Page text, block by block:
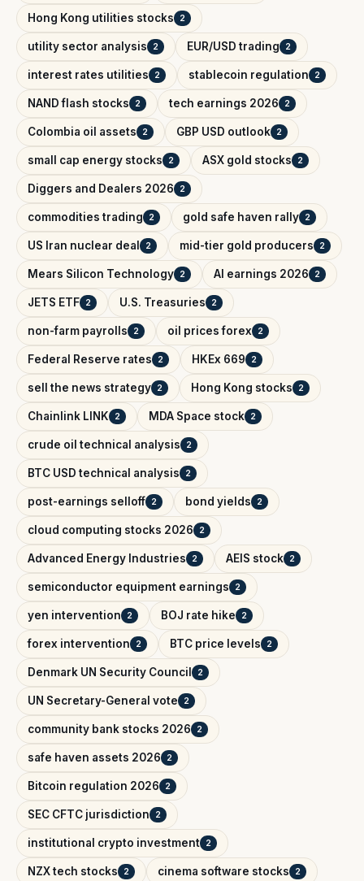
Hong Kong utilities stocks 2
utility sector analysis 2 EUR/USD trading 2
interest rates utilities 2 stablecoin regulation 2
NAND flash stocks 2 tech earnings 2026 2
Colombia oil assets 2 GBP USD outlook 2
small cap energy stocks 2 ASX gold stocks 2
Diggers and Dealers 2026 2
commodities trading 2 gold safe haven rally 2
US Iran nuclear deal 2 mid-tier gold producers 2
Mears Silicon Technology 2 AI earnings 2026 2
JETS ETF 2 U.S. Treasuries 2
non-farm payrolls 2 oil prices forex 2
Federal Reserve rates 2 HKEx 669 2
sell the news strategy 2 Hong Kong stocks 2
Chainlink LINK 2 MDA Space stock 2
crude oil technical analysis 2
BTC USD technical analysis 2
post-earnings selloff 2 bond yields 2
cloud computing stocks 2026 2
Advanced Energy Industries 2 AEIS stock 2
semiconductor equipment earnings 2
yen intervention 2 BOJ rate hike 2
forex intervention 2 BTC price levels 2
Denmark UN Security Council 2
UN Secretary-General vote 2
community bank stocks 2026 2
safe haven assets 2026 2
Bitcoin regulation 2026 2
SEC CFTC jurisdiction 2
institutional crypto investment 2
NZX tech stocks 2 cinema software stocks 2